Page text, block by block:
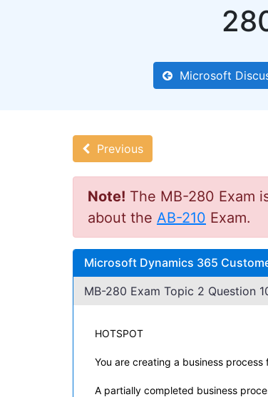
Microsoft
Previous
Note! The MB-280 Exam
about the AB-210 Exam.
Microsoft Dynamics 365
MB-280 Exam Topic 2 Question
HOTSPOT
You are creating a business
A partially completed business